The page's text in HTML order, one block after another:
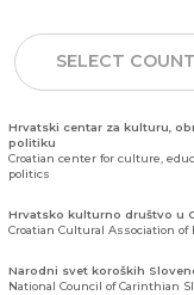
SELECT
Hrvatski centar za kulturu,
politiku
Croatian center for culture,
politics
Hrvatsko kulturno društvo u
Croatian Cultural Association of
Narodni svet koroških
National Council of Carinthian